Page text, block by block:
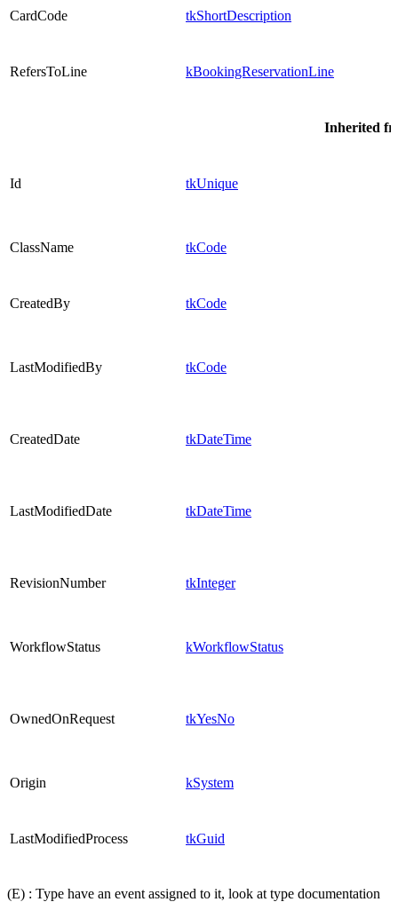
CardCode tkShortDescription
RefersToLine kBookingReservationLine
Inherited
Id tkUnique
ClassName tkCode
CreatedBy tkCode
LastModifiedBy tkCode
CreatedDate tkDateTime
LastModifiedDate tkDateTime
RevisionNumber tkInteger
WorkflowStatus kWorkflowStatus
OwnedOnRequest tkYesNo
Origin kSystem
LastModifiedProcess tkGuid
(E) : Type have an event assigned to it, look at type documentation